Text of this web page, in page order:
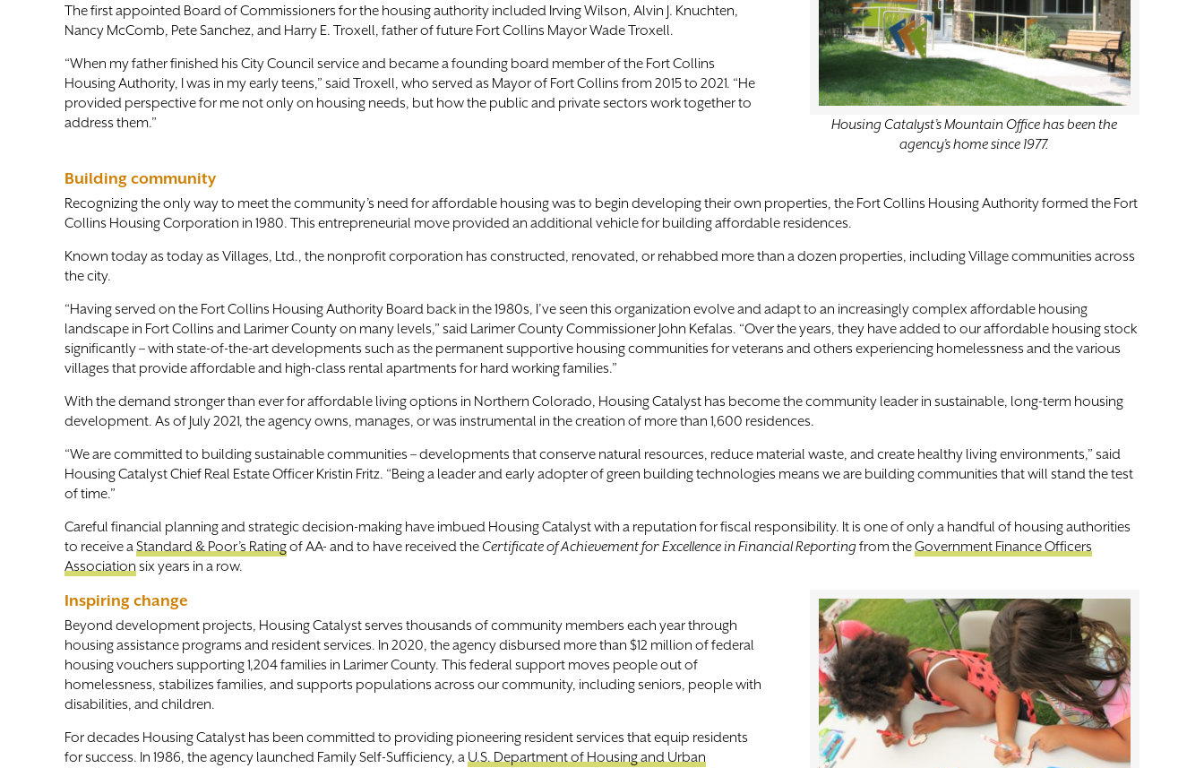
The first appointed Board of Commissioners for the housing authority included Irving Wilson, Alvin J. Knuchten,
Nancy McComb, Pete Sanchez, and Harry E. Troxell, father of future Fort Collins Mayor Wade Troxell.
“When my father finished his City Council service and became a founding board member of the Fort Collins
Housing Authority, I was in my early teens,” said Troxell, who served as Mayor of Fort Collins from 2015 to 2021. “He
provided perspective for me not only on housing needs, but how the public and private sectors work together to
address them.”
Housing Catalyst’s Mountain Office has been the
agency’s home since 1977.
Building community
Recognizing the only way to meet the community’s need for affordable housing was to begin developing their own properties, the Fort Collins Housing Authority formed the Fort
Collins Housing Corporation in 1980. This entrepreneurial move provided an additional vehicle for building affordable residences.
Known today as today as Villages, Ltd., the nonprofit corporation has constructed, renovated, or rehabbed more than a dozen properties, including Village communities across
the city.
“Having served on the Fort Collins Housing Authority Board back in the 1980s, I’ve seen this organization evolve and adapt to an increasingly complex affordable housing
landscape in Fort Collins and Larimer County on many levels,” said Larimer County Commissioner John Kefalas. “Over the years, they have added to our affordable housing stock
significantly – with state-of-the-art developments such as the permanent supportive housing communities for veterans and others experiencing homelessness and the various
villages that provide affordable and high-class rental apartments for hard working families.”
With the demand stronger than ever for affordable living options in Northern Colorado, Housing Catalyst has become the community leader in sustainable, long-term housing
development. As of July 2021, the agency owns, manages, or was instrumental in the creation of more than 1,600 residences.
“We are committed to building sustainable communities – developments that conserve natural resources, reduce material waste, and create healthy living environments,” said
Housing Catalyst Chief Real Estate Officer Kristin Fritz. “Being a leader and early adopter of green building technologies means we are building communities that will stand the test
of time.”
Careful financial planning and strategic decision-making have imbued Housing Catalyst with a reputation for fiscal responsibility. It is one of only a handful of housing authorities
to receive aStandard & Poor’s Ratingof AA- and to have received the Certificate of Achievement for Excellence in Financial Reportingfrom theGovernment Finance Officers
Association six years in a row.
Inspiring change
Beyond development projects, Housing Catalyst serves thousands of community members each year through
housing assistance programs and resident services. In 2020, the agency disbursed more than $12 million of federal
housing vouchers supporting 1,204 families in Larimer County. This federal support moves people out of
homelessness, stabilizes families, and supports populations across our community, including seniors, people with
disabilities, and children.
For decades Housing Catalyst has been committed to providing pioneering resident services that equip residents
for success. In 1986, the agency launched Family Self-Sufficiency, a U.S. Department of Housing and Urban